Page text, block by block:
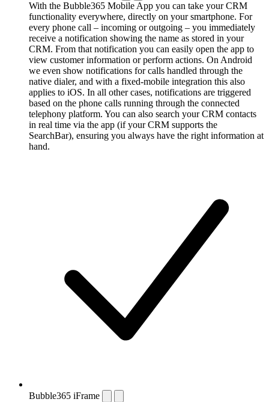
With the Bubble365 Mobile App you can take your CRM
functionality everywhere, directly on your smartphone. For
every phone call – incoming or outgoing – you immediately
receive a notification showing the name as stored in your
CRM. From that notification you can easily open the app to
view customer information or perform actions. On Android
we even show notifications for calls handled through the
native dialer, and with a fixed-mobile integration this also
applies to iOS. In all other cases, notifications are triggered
based on the phone calls running through the connected
telephony platform. You can also search your CRM contacts
in real time via the app (if your CRM supports the
SearchBar), ensuring you always have the right information at
hand.
Bubble365 iFrame